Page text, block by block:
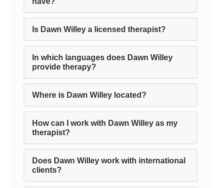
Is Dawn Willey a licensed therapist?
In which languages does Dawn Willey
provide therapy?
Where is Dawn Willey located?
How can I work with Dawn Willey as my
therapist?
Does Dawn Willey work with international
clients?